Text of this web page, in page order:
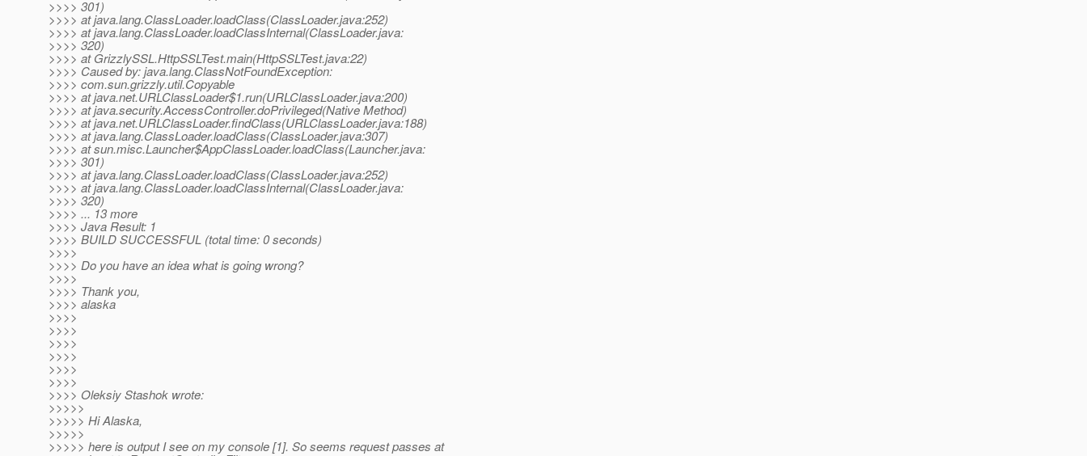
>>>> 301)
>>>> at java.lang.ClassLoader.loadClass(ClassLoader.java:252)
>>>> at java.lang.ClassLoader.loadClassInternal(ClassLoader.java:
>>>> 320)
>>>> at GrizzlySSL.HttpSSLTest.main(HttpSSLTest.java:22)
>>>> Caused by: java.lang.ClassNotFoundException:
>>>> com.sun.grizzly.util.Copyable
>>>> at java.net.URLClassLoader$1.run(URLClassLoader.java:200)
>>>> at java.security.AccessController.doPrivileged(Native Method)
>>>> at java.net.URLClassLoader.findClass(URLClassLoader.java:188)
>>>> at java.lang.ClassLoader.loadClass(ClassLoader.java:307)
>>>> at sun.misc.Launcher$AppClassLoader.loadClass(Launcher.java:
>>>> 301)
>>>> at java.lang.ClassLoader.loadClass(ClassLoader.java:252)
>>>> at java.lang.ClassLoader.loadClassInternal(ClassLoader.java:
>>>> 320)
>>>> ... 13 more
>>>> Java Result: 1
>>>> BUILD SUCCESSFUL (total time: 0 seconds)
>>>>
>>>> Do you have an idea what is going wrong?
>>>>
>>>> Thank you,
>>>> alaska
>>>>
>>>>
>>>>
>>>>
>>>>
>>>>
>>>> Oleksiy Stashok wrote:
>>>>>
>>>>> Hi Alaska,
>>>>>
>>>>> here is output I see on my console [1]. So seems request passes at